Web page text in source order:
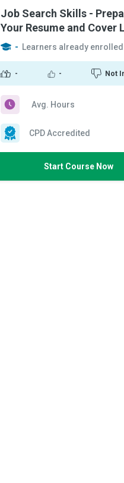
Job Search Skills -
Your Resume and Cover
- Learners already enrolled
- - Not
Avg. Hours
CPD Accredited
Start Course Now